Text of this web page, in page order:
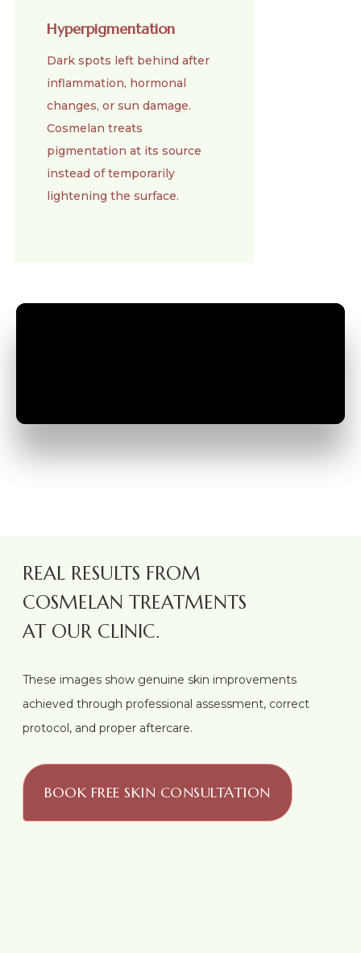
Hyperpigmentation
Dark spots left behind after
inflammation, hormonal
changes, or sun damage.
Cosmelan treats
pigmentation at its source
instead of temporarily
lightening the surface.
REAL RESULTS FROM
COSMELAN TREATMENTS
AT OUR CLINIC.
These images show genuine skin improvements
achieved through professional assessment, correct
protocol, and proper aftercare.
BOOK FREE SKIN CONSULTATION